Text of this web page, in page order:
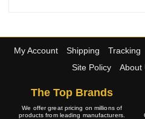
My Account Shipping Tracking
Site Policy
About
The Top Brands
We offer great pricing on millions of
products from leading manufacturers.